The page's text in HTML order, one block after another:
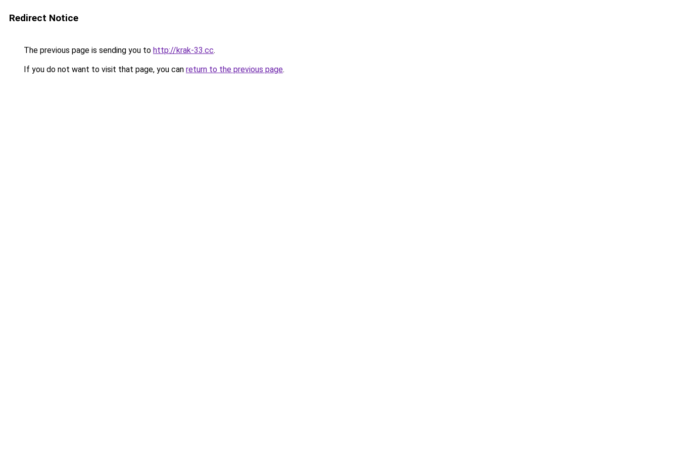
Redirect Notice
The previous page is sending you to http://krak-33.cc.
If you do not want to visit that page, you can return to the previous page.